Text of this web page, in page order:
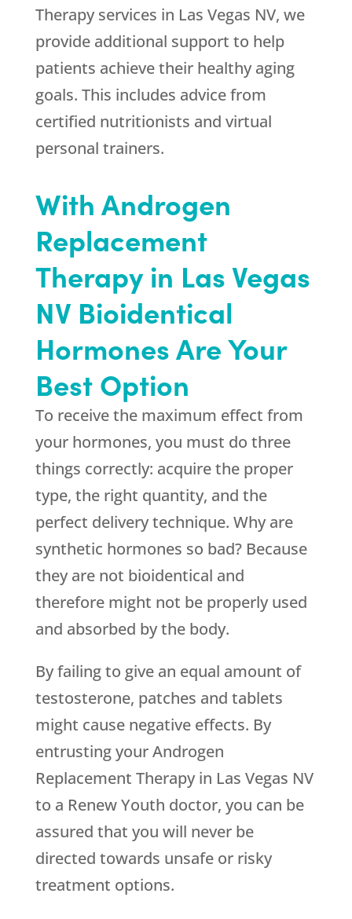
Therapy services in Las Vegas NV, we
provide additional support to help
patients achieve their healthy aging
goals. This includes advice from
certified nutritionists and virtual
personal trainers.
With Androgen
Replacement
Therapy in Las Vegas
NV Bioidentical
Hormones Are Your
Best Option
To receive the maximum effect from
your hormones, you must do three
things correctly: acquire the proper
type, the right quantity, and the
perfect delivery technique. Why are
synthetic hormones so bad? Because
they are not bioidentical and
therefore might not be properly used
and absorbed by the body.
By failing to give an equal amount of
testosterone, patches and tablets
might cause negative effects. By
entrusting your Androgen
Replacement Therapy in Las Vegas NV
to a Renew Youth doctor, you can be
assured that you will never be
directed towards unsafe or risky
treatment options.